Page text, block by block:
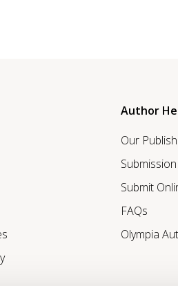
Author
Our
Submit
FAQs
Olympia